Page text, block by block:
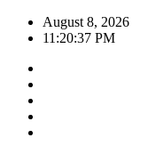
Skip
August 8, 2026
11:20:38 PM